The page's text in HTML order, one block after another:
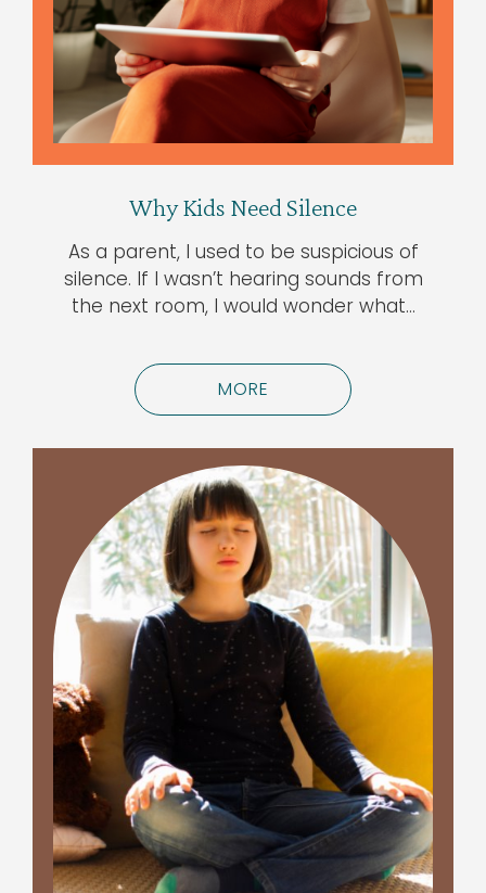
Why Kids Need Silence
As a parent, I used to be suspicious of
silence. If I wasn’t hearing sounds from
the next room, I would wonder what…
MORE